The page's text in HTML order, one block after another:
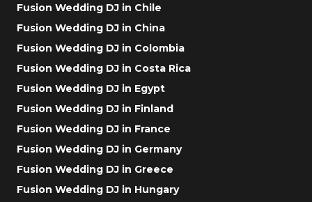
Fusion Wedding DJ in Chile
Fusion Wedding DJ in China
Fusion Wedding DJ in Colombia
Fusion Wedding DJ in Costa Rica
Fusion Wedding DJ in Egypt
Fusion Wedding DJ in Finland
Fusion Wedding DJ in France
Fusion Wedding DJ in Germany
Fusion Wedding DJ in Greece
Fusion Wedding DJ in Hungary